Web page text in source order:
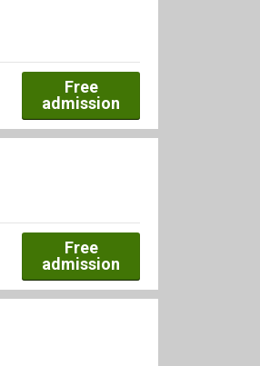
Free
admission
Free
admission